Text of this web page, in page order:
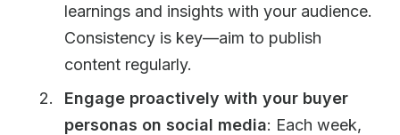
learnings and insights with your audience.
Consistency is key—aim to publish
content regularly.
Engage proactively with your buyer
personas on social media: Each week,